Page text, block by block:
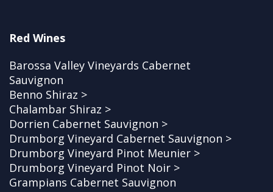
Red Wines
Barossa Valley Vineyards Cabernet
Sauvignon
Benno Shiraz >
Chalambar Shiraz >
Dorrien Cabernet Sauvignon >
Drumborg Vineyard Cabernet Sauvignon >
Drumborg Vineyard Pinot Meunier >
Drumborg Vineyard Pinot Noir >
Grampians Cabernet Sauvignon